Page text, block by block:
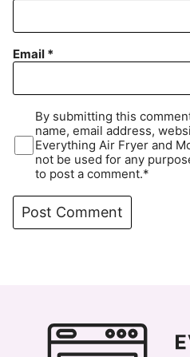
Email *
By submitting this
name, email address,
Everything Air Fryer and
not be used for any
to post a comment.*